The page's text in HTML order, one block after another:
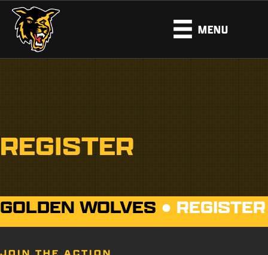
MENU
REGISTER
GOLDEN WOLVES ● REGISTER
JOIN THE ACTION